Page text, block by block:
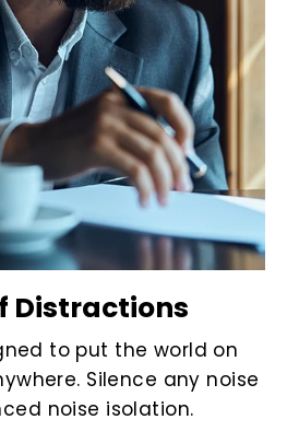
Distractions
to put the world on
Silence any noise
noise isolation.